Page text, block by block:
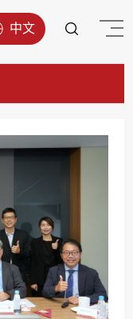
中文